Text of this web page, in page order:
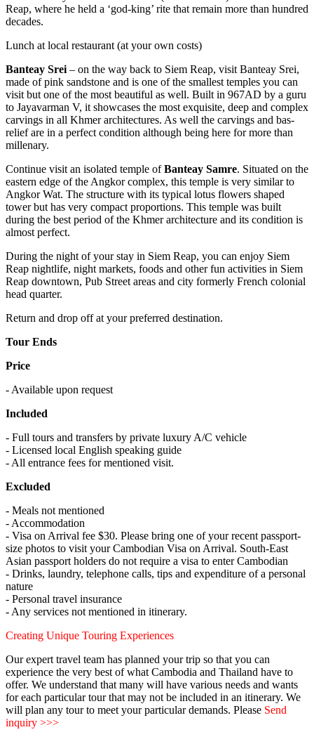
Reap, where he held a ‘god-king’ rite that remain more than hundred
decades.
Lunch at local restaurant (at your own costs)
Banteay Srei – on the way back to Siem Reap, visit Banteay Srei,
made of pink sandstone and is one of the smallest temples you can
visit but one of the most beautiful as well. Built in 967AD by a guru
to Jayavarman V, it showcases the most exquisite, deep and complex
carvings in all Khmer architectures. As well the carvings and bas-
relief are in a perfect condition although being here for more than
millenary.
Continue visit an isolated temple ofBanteay Samre. Situated on the
eastern edge of the Angkor complex, this temple is very similar to
Angkor Wat. The structure with its typical lotus flowers shaped
tower but has very compact proportions. This temple was built
during the best period of the Khmer architecture and its condition is
almost perfect.
During the night of your stay in Siem Reap, you can enjoy Siem
Reap nightlife, night markets, foods and other fun activities in Siem
Reap downtown, Pub Street areas and city formerly French colonial
head quarter.
Return and drop off at your preferred destination.
Tour Ends
Price
- Available upon request
Included
- Full tours and transfers by private luxury A/C vehicle
- Licensed local English speaking guide
- All entrance fees for mentioned visit.
Excluded
- Meals not mentioned
- Accommodation
- Visa on Arrival fee $30. Please bring one of your recent passport-
size photos to visit your Cambodian Visa on Arrival. South-East
Asian passport holders do not require a visa to enter Cambodian
- Drinks, laundry, telephone calls, tips and expenditure of a personal
nature
- Personal travel insurance
- Any services not mentioned in itinerary.
Creating Unique Touring Experiences
Our expert travel team has planned your trip so that you can
experience the very best of what Cambodia and Thailand have to
offer. We understand that many will have various needs and wants
for each particular tour that may not be included in an itinerary. We
will plan any tour to meet your particular demands. Please Send
inquiry >>>